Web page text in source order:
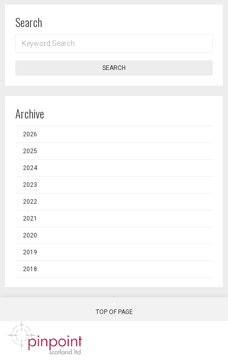
Search
SEARCH
SEARCH
Archive
2026
2025
2024
2023
2022
2021
2020
2019
2018
TOP OF PAGE